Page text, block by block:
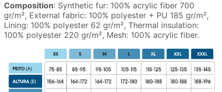
Composition: Synthetic fur: 100% acrylic fiber 700
gr/m², External fabric: 100% polyester + PU 185 gr/m²,
Lining: 100% polyester 62 gr/m², Thermal insulation:
100% polyester 220 gr/m², Mesh: 100% acrylic fiber.